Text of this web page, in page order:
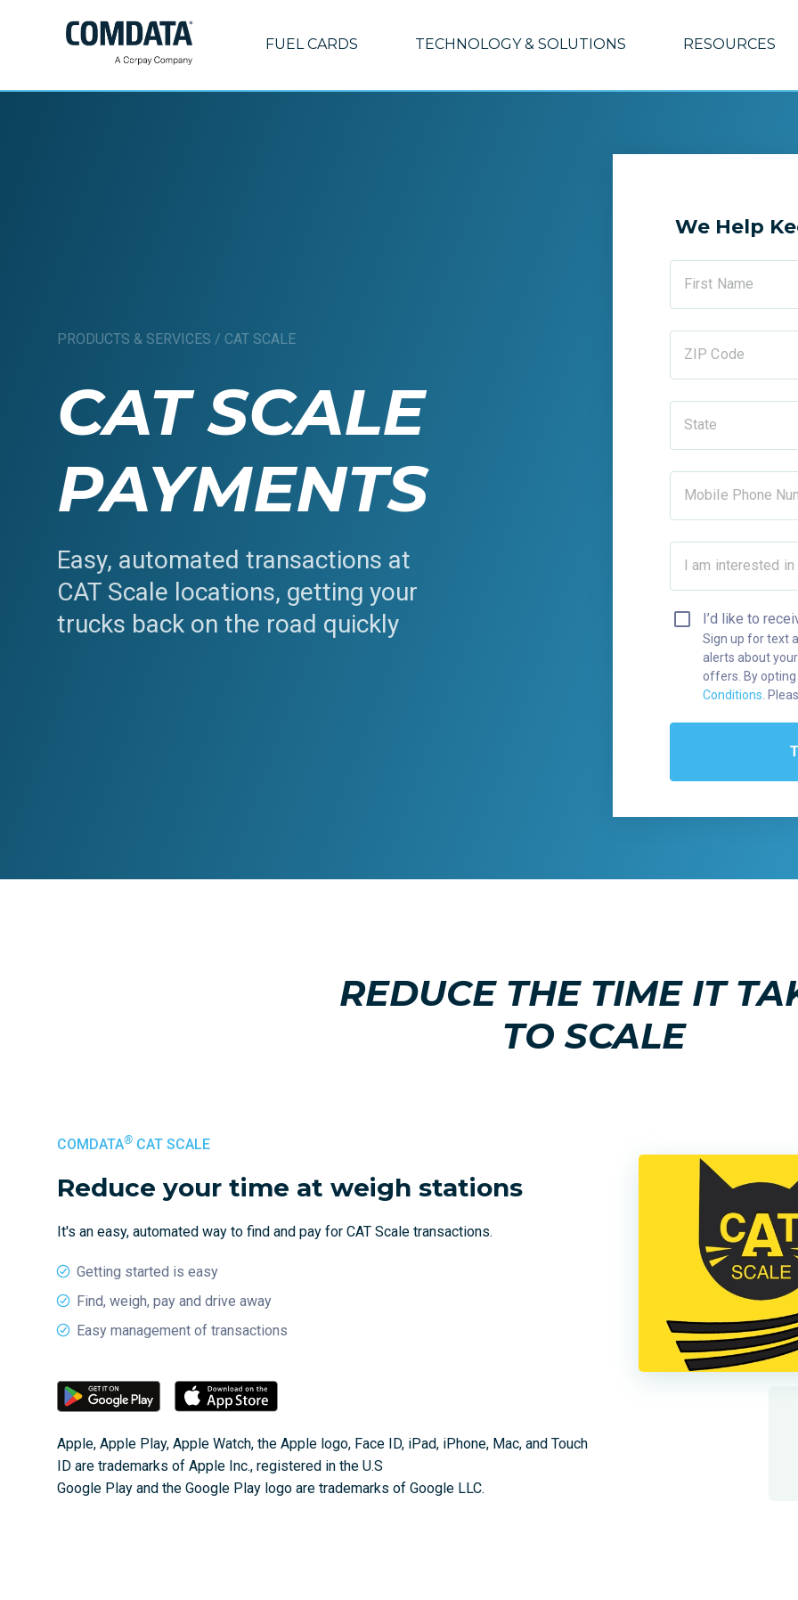
FUEL CARDS TECHNOLOGY & SOLUTIONS RESOURCES
PRODUCTS & SERVICES / CAT SCALE
CAT SCALE
PAYMENTS
Easy, automated transactions at
CAT Scale locations, getting your
trucks back on the road quickly
We Help
First Name
ZIP Code
State
Mobile Phone
I am interested in
I’d like to
Sign up for text
alerts about
offers. By
Conditions .
REDUCE THE TIME IT
TO SCALE
COMDATA® CAT SCALE
Reduce your time at weigh stations
It's an easy, automated way to find and pay for CAT Scale transactions.
Getting started is easy
Find, weigh, pay and drive away
Easy management of transactions
Apple, Apple Play, Apple Watch, the Apple logo, Face ID, iPad, iPhone, Mac, and Touch
ID are trademarks of Apple Inc., registered in the U.S
Google Play and the Google Play logo are trademarks of Google LLC.